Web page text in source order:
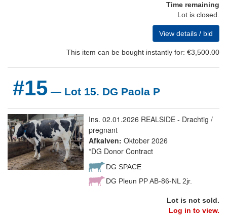
Time remaining
Lot is closed.
View details / bid
This item can be bought instantly for: €3,500.00
#15 — Lot 15. DG Paola P
Ins. 02.01.2026 REALSIDE - Drachtig /
pregnant
Afkalven: Oktober 2026
*DG Donor Contract
DG SPACE
DG Pleun PP AB-86-NL 2jr.
Lot is not sold.
Log in to view.